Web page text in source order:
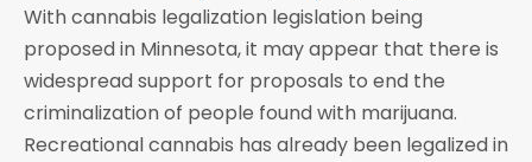
With cannabis legalization legislation being
proposed in Minnesota, it may appear that there is
widespread support for proposals to end the
criminalization of people found with marijuana.
Recreational cannabis has already been legalized in